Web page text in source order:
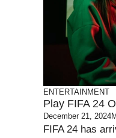
ENTERTAINMENT
Play FIFA 24
December 21, 2024
FIFA 24 has